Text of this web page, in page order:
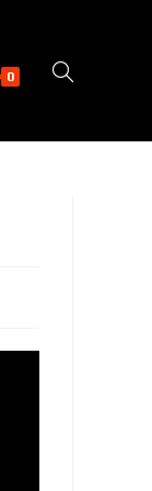
0 TOGGLE